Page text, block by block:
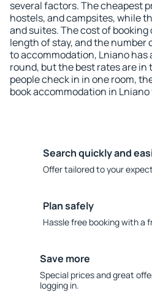
several factors. The cheapest
hostels, and campsites, while
and suites. The cost of booking
length of stay, and the number
to accommodation, Lniano has
round, but the best rates are in
people check in in one room,
book accommodation in
Search quickly and
Offer tailored to your
Plan safely
Hassle free booking with a
Save more
Special prices and great
logging in.